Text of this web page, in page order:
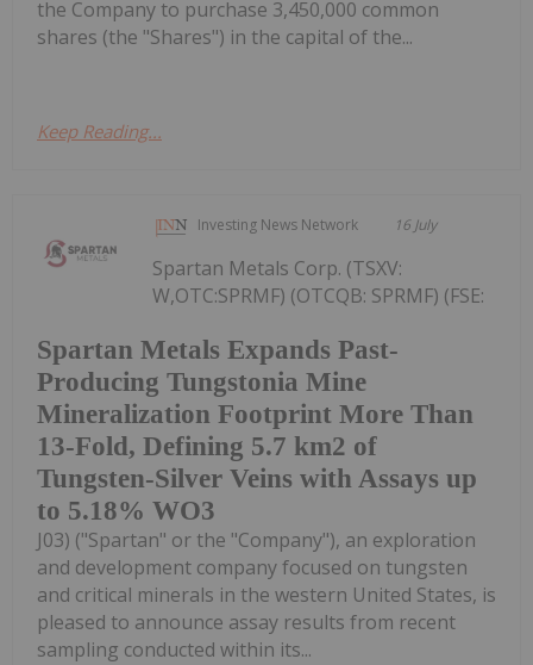
the Company to purchase 3,450,000 common
shares (the "Shares") in the capital of the...
Keep Reading...
Investing News Network 16 July
Spartan Metals Expands Past-
Producing Tungstonia Mine
Mineralization Footprint More Than
13-Fold, Defining 5.7 km2 of
Tungsten-Silver Veins with Assays up
to 5.18% WO3
Spartan Metals Corp. (TSXV:
W,OTC:SPRMF) (OTCQB: SPRMF) (FSE:
J03) ("Spartan" or the "Company"), an exploration
and development company focused on tungsten
and critical minerals in the western United States, is
pleased to announce assay results from recent
sampling conducted within its...